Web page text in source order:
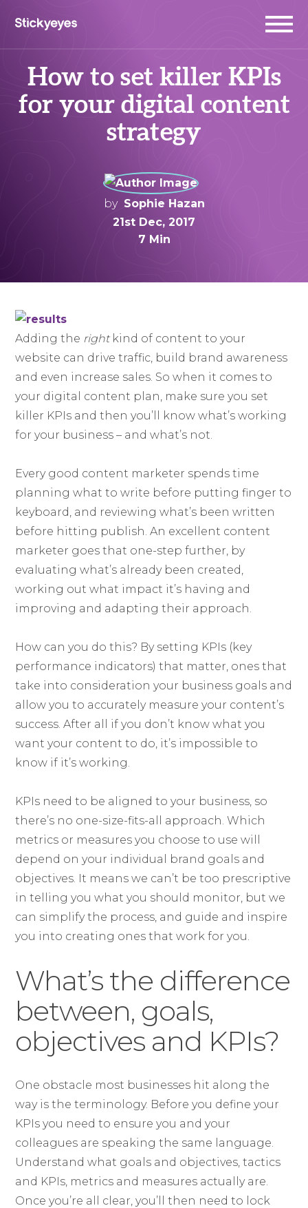
How to set killer KPIs
for your digital content
strategy
by Sophie Hazan
21st Dec, 2017
7 Min
Adding the rightkind of content to your
website can drive traffic, build brand awareness
and even increase sales. So when it comes to
your digital content plan, make sure you set
killer KPIs and then you’ll know what’s working
for your business – and what’s not.
Every good content marketer spends time
planning what to write before putting finger to
keyboard, and reviewing what’s been written
before hitting publish. An excellent content
marketer goes that one-step further, by
evaluating what’s already been created,
working out what impact it’s having and
improving and adapting their approach.
How can you do this? By setting KPIs (key
performance indicators) that matter, ones that
take into consideration your business goals and
allow you to accurately measure your content’s
success. After all if you don’t know what you
want your content to do, it’s impossible to
know if it’s working.
KPIs need to be aligned to your business, so
there’s no one-size-fits-all approach. Which
metrics or measures you choose to use will
depend on your individual brand goals and
objectives. It means we can’t be too prescriptive
in telling you what you should monitor, but we
can simplify the process, and guide and inspire
you into creating ones that work for you.
What’s the difference
between, goals,
objectives and KPIs?
One obstacle most businesses hit along the
way is the terminology. Before you define your
KPIs you need to ensure you and your
colleagues are speaking the same language.
Understand what goals and objectives, tactics
and KPIs, metrics and measures actually are.
Once you’re all clear, you’ll then need to lock